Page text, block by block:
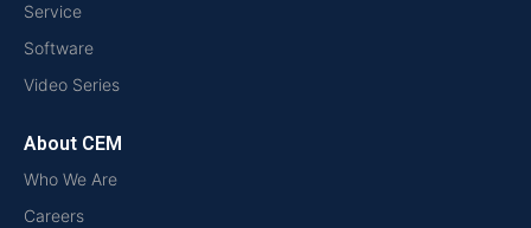
Service
Software
Video Series
About CEM
Who We Are
Careers